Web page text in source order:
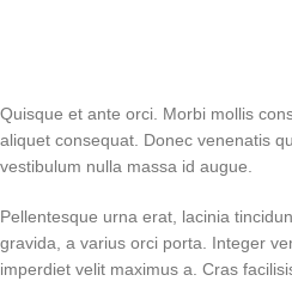
Quisque et ante orci. Morbi mollis
aliquet consequat. Donec venenatis
vestibulum nulla massa id augue.
Pellentesque urna erat, lacinia
gravida, a varius orci porta. Integer
imperdiet velit maximus a. Cras